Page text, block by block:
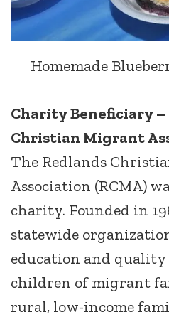
Homemade
Charity Beneficiary –
Christian Migrant
The Redlands
Association (RCMA)
charity. Founded in
statewide
education and
children of migrant
rural, low-income